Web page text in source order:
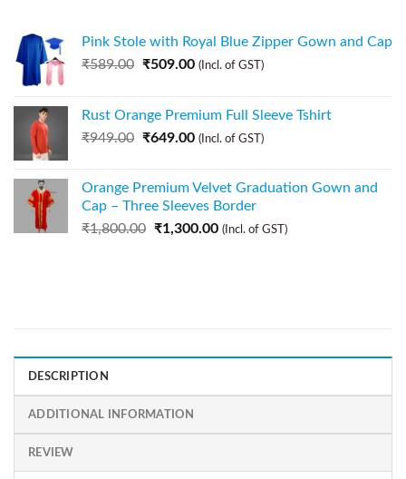
Pink Stole with Royal Blue Zipper Gown and Cap
₹589.00 ₹509.00 (Incl. of GST)
Rust Orange Premium Full Sleeve Tshirt
₹949.00 ₹649.00 (Incl. of GST)
Orange Premium Velvet Graduation Gown and
Cap – Three Sleeves Border
₹1,800.00 ₹1,300.00 (Incl. of GST)
DESCRIPTION
ADDITIONAL INFORMATION
REVIEW